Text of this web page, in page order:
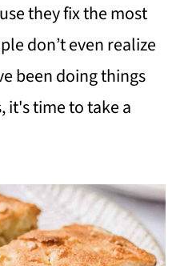
they fix the most
don’t even realize
been doing things
it's time to take a